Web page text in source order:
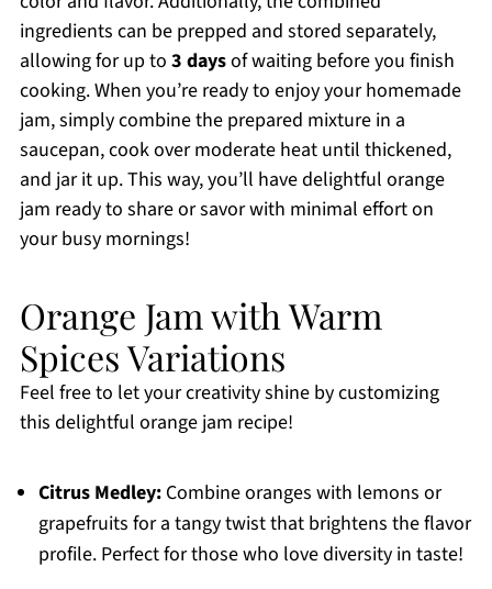
ingredients can be prepped and stored separately,
allowing for up to 3 daysof waiting before you finish
cooking. When you’re ready to enjoy your homemade
jam, simply combine the prepared mixture in a
saucepan, cook over moderate heat until thickened,
and jar it up. This way, you’ll have delightful orange
jam ready to share or savor with minimal effort on
your busy mornings!
Orange Jam with Warm
Spices Variations
Feel free to let your creativity shine by customizing
this delightful orange jam recipe!
Citrus Medley:Combine oranges with lemons or
grapefruits for a tangy twist that brightens the flavor
profile. Perfect for those who love diversity in taste!